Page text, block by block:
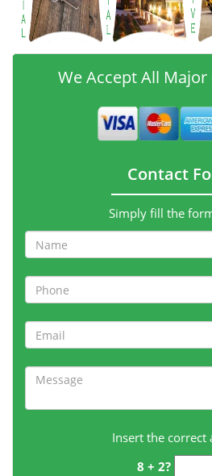
We Accept All
Contact
Simply fill the
Insert the correct
8 + 2?